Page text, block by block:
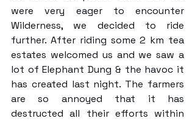
were very eager to encounter
Wilderness, we decided to ride
further. After riding some 2 km tea
estates welcomed us and we saw a
lot of Elephant Dung & the havoc it
has created last night. The farmers
are so annoyed that it has
destructed all their efforts within